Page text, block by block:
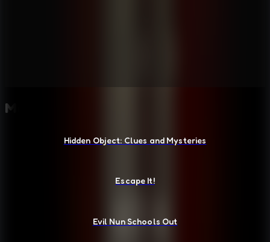
More Escape Room Games
Hidden Object: Clues and Mysteries
Escape It!
Evil Nun Schools Out